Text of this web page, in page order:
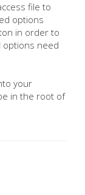
file to
options
in order to
options need
your
in the root of